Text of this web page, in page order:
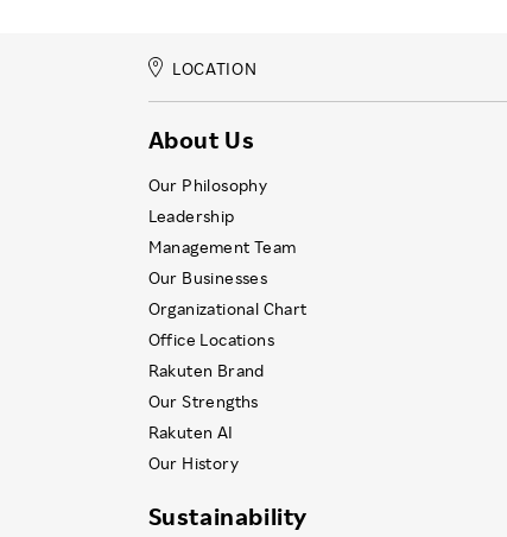
LOCATION
About Us
Our Philosophy
Leadership
Management Team
Our Businesses
Organizational Chart
Office Locations
Rakuten Brand
Our Strengths
Rakuten AI
Our History
Sustainability